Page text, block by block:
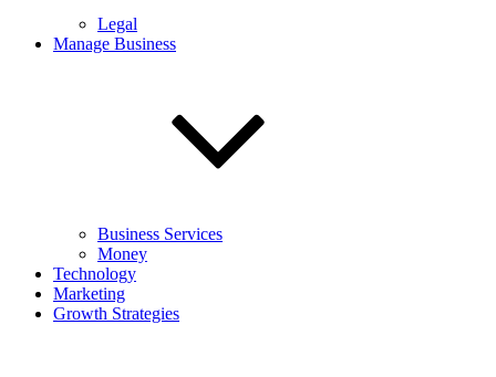
Legal
Manage Business
Business Services
Money
Technology
Marketing
Growth Strategies